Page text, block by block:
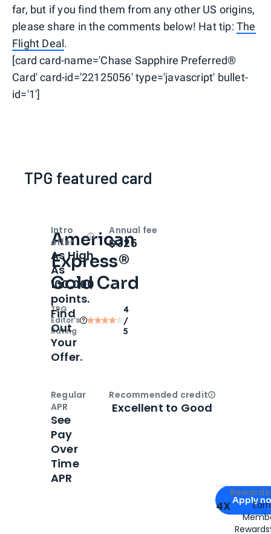
far, but if you find them from any other US origins,
please share in the comments below! Hat tip:The
Flight Deal.
[card card-name='Chase Sapphire Preferred®
Card' card-id='22125056' type='javascript' bullet-
id='1']
TPG featured card
American
Express®
Gold Card
TPG
Editor‘s
Rating
4
/
5
Apply for
Apply
4X
Intro
offer
OpenIntro bonus
As High
As
100,000
points.
Find
Out
Your
Offer.
Annual fee
$325
Regular
APR
See
Pay
Over
Time
APR
Recommended creditOpen
Excellent to Good